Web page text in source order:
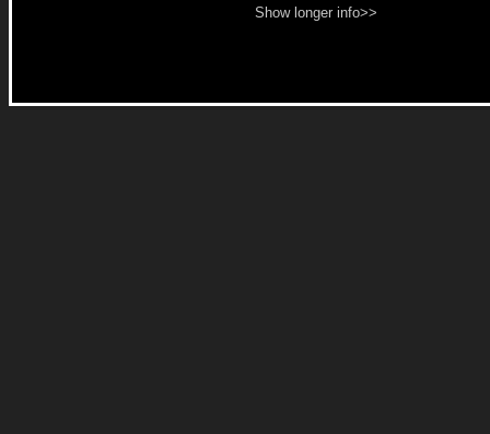
Show longer info>>